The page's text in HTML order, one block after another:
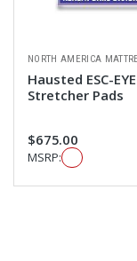
NORTH AMERICA
Hausted ESC-EYE
Stretcher Pads
$675.00
MSRP: